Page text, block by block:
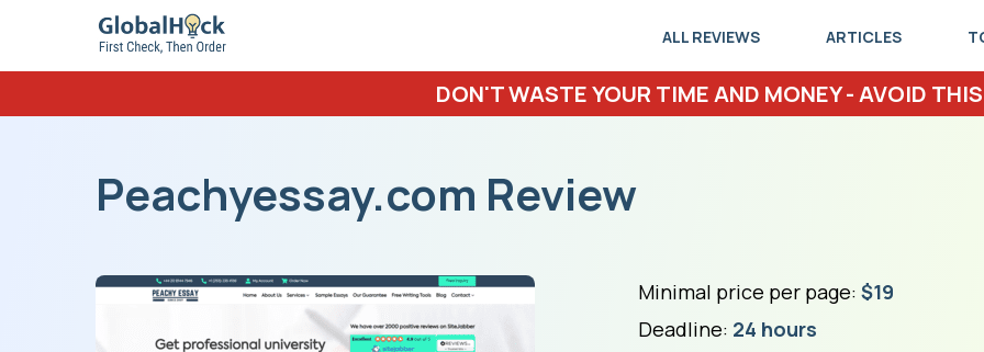
ALL REVIEWS ARTICLES
DON'T WASTE YOUR TIME AND MONEY - AVOID
Peachyessay.com Review
Minimal price per page: $19
Deadline: 24 hours